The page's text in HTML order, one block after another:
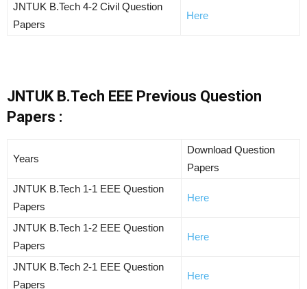
JNTUK B.Tech 4-2 Civil Question
Papers
Here
JNTUK B.Tech EEE Previous Question
Papers :
Years
Download Question
Papers
JNTUK B.Tech 1-1 EEE Question
Papers
Here
JNTUK B.Tech 1-2 EEE Question
Papers
Here
JNTUK B.Tech 2-1 EEE Question
Papers
Here